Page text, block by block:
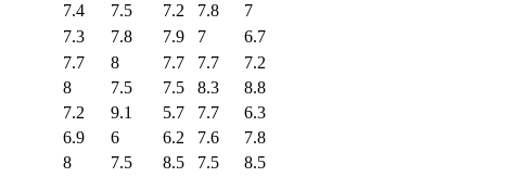
7.4 7.5 7.2 7.8
7
7.3 7.8 7.9 7
6.7
7.7 8 7.7 7.7
7.2
8 7.5 7.5 8.3
8.8
7.2 9.1 5.7 7.7
6.3
6.9 6 6.2 7.6
7.8
8 7.5 8.5 7.5
8.5